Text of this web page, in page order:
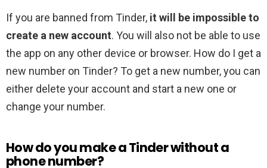
If you are banned from Tinder, it will be impossible to
create a new account. You will also not be able to use
the app on any other device or browser. How do I get a
new number on Tinder? To get a new number, you can
either delete your account and start a new one or
change your number.
How do you make a Tinder without a
phone number?